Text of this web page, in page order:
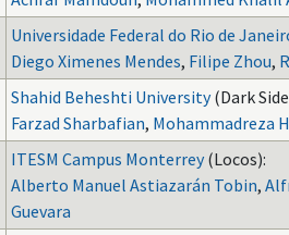
Universidade Federal do Rio de
Diego Ximenes Mendes, Filipe Zhou,
Shahid Beheshti University (Dark
Farzad Sharbafian, Mohammadreza
ITESM Campus Monterrey (Locos):
Alberto Manuel Astiazarán Tobin,
Guevara